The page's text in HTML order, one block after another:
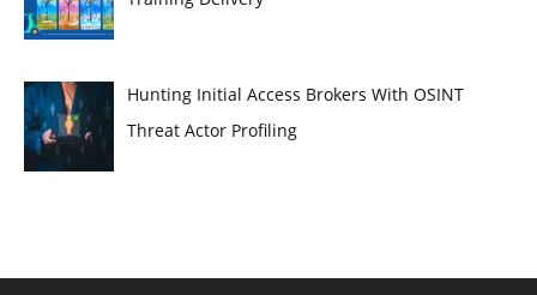
Hunting Initial Access Brokers With OSINT
Threat Actor Profiling